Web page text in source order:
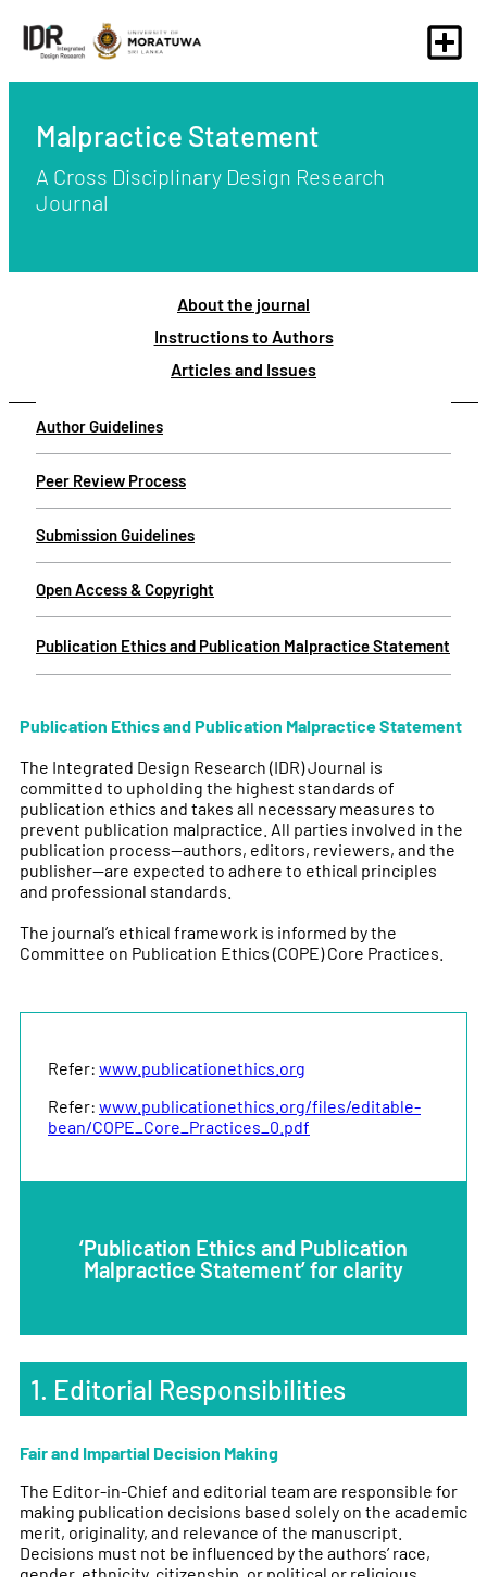
Malpractice Statement
A Cross Disciplinary Design Research
Journal
About the journal
Instructions to Authors
Articles and Issues
Author Guidelines
Peer Review Process
Submission Guidelines
Open Access & Copyright
Publication Ethics and Publication Malpractice Statement
Publication Ethics and Publication Malpractice Statement
The Integrated Design Research (IDR) Journal is
committed to upholding the highest standards of
publication ethics and takes all necessary measures to
prevent publication malpractice. All parties involved in the
publication process—authors, editors, reviewers, and the
publisher—are expected to adhere to ethical principles
and professional standards.
The journal’s ethical framework is informed by the
Committee on Publication Ethics (COPE) Core Practices.
Refer: www.publicationethics.org
Refer: www.publicationethics.org/files/editable-
bean/COPE_Core_Practices_0.pdf
‘Publication Ethics and Publication
Malpractice Statement’ for clarity
1. Editorial Responsibilities
Fair and Impartial Decision Making
The Editor-in-Chief and editorial team are responsible for
making publication decisions based solely on the academic
merit, originality, and relevance of the manuscript.
Decisions must not be influenced by the authors’ race,